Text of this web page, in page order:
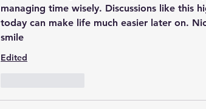
managing time wisely. Discussions like this
today can make life much easier later on.
smile
Edited